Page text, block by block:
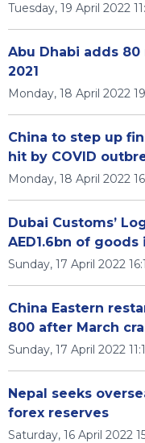
Tuesday, 19 April 2022
Abu Dhabi adds
2021
Monday, 18 April 2022
China to step up
hit by COVID
Monday, 18 April 2022
Dubai Customs’
AED1.6bn of goods
Sunday, 17 April 2022
China Eastern
800 after March
Sunday, 17 April 2022
Nepal seeks
forex reserves
Saturday, 16 April 2022